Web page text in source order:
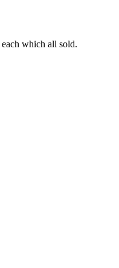
each which all sold.